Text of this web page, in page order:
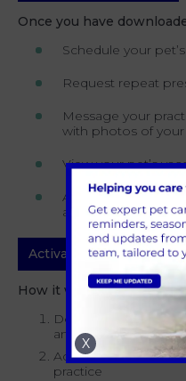
Once you have
Schedule your
Request repeat
Message your
with photos of
View your pet’s
Access articles and
age, health and
Activate your account
How it works:
Download the
and Android devices
Activate your
practice
X